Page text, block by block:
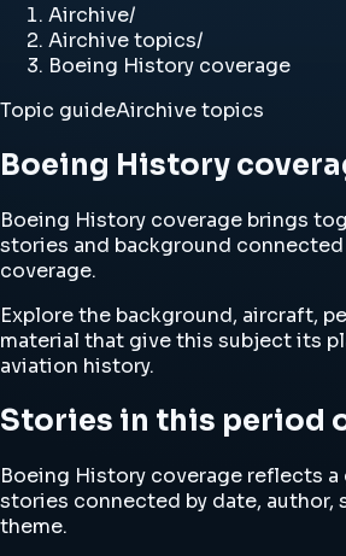
Airchive/
Airchive topics/
Boeing History coverage
Topic guideAirchive topics
Boeing History
Boeing History coverage brings
stories and background
coverage.
Explore the background, aircraft,
material that give this subject its
aviation history.
Stories in this period
Boeing History coverage reflects
stories connected by date, author,
theme.